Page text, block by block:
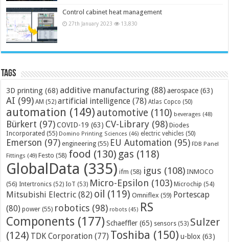
Control cabinet heat management
27th January 2023 13,830
Tags
3D printing (68) additive manufacturing (88) aerospace (63)
AI (99) AM (52) artificial intelligence (78) Atlas Copco (50)
automation (149) automotive (110) beverages (48)
Bürkert (97) COVID-19 (63) CV-Library (98) Diodes
Incorporated (55) Domino Printing Sciences (46) electric vehicles (50)
Emerson (97) engineering (55) EU Automation (95) FDB Panel
Fittings (49) Festo (58) food (130) gas (118)
GlobalData (335) ifm (58) igus (108) INMOCO
(56) Intertronics (52) IoT (53) Micro-Epsilon (103) Microchip (54)
Mitsubishi Electric (82) oil (119) Omniflex (59) Portescap
(80) power (55) robotics (98) robots (45) RS
Components (177) Schaeffler (65) sensors (53) Sulzer
(124) TDK Corporation (77) Toshiba (150) u-blox (63)